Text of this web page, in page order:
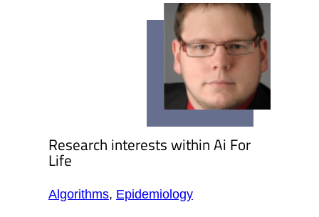
Research interests within Ai For
Life
Algorithms, Epidemiology